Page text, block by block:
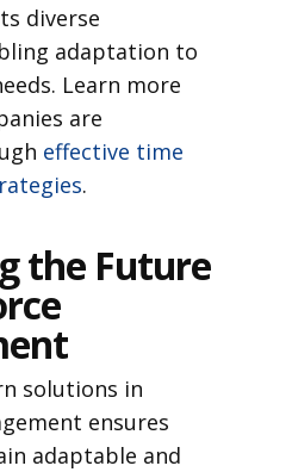
diverse
adaptation to
Learn more
are
effective time
.
the Future
solutions in
ensures
adaptable and